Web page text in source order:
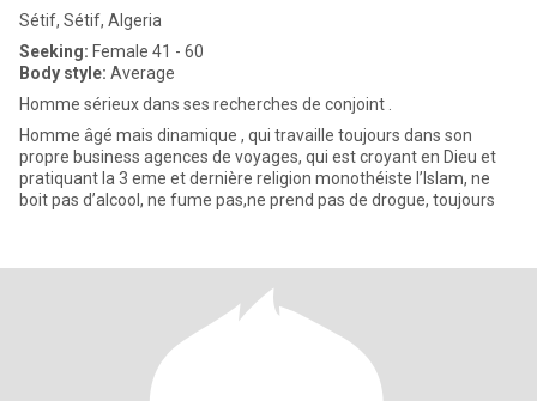
Sétif, Sétif, Algeria
Seeking: Female 41 - 60
Body style: Average
Homme sérieux dans ses recherches de conjoint .
Homme âgé mais dinamique , qui travaille toujours dans son
propre business agences de voyages, qui est croyant en Dieu et
pratiquant la 3 eme et dernière religion monothéiste l’Islam, ne
boit pas d’alcool, ne fume pas,ne prend pas de drogue, toujours